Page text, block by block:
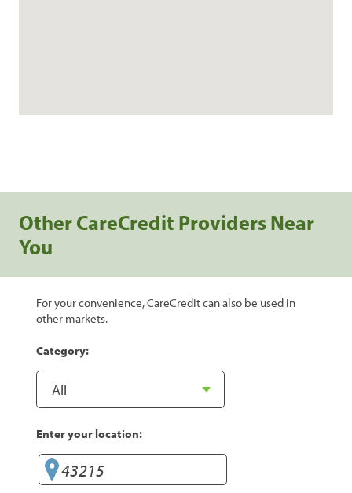
Other CareCredit Providers Near
You
For your convenience, CareCredit can also be used in
other markets.
Category:
Enter your location: